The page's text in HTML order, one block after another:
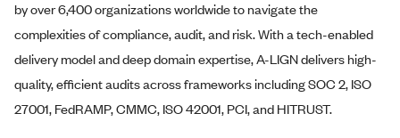
by over 6,400 organizations worldwide to navigate the
complexities of compliance, audit, and risk. With a tech-enabled
delivery model and deep domain expertise,A-LIGNdelivers high-
quality, efficient audits across frameworks including SOC 2, ISO
27001, FedRAMP, CMMC, ISO 42001, PCI, and HITRUST.